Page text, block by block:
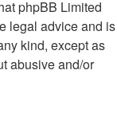
phpBB Limited
legal advice and is
kind, except as
abusive and/or